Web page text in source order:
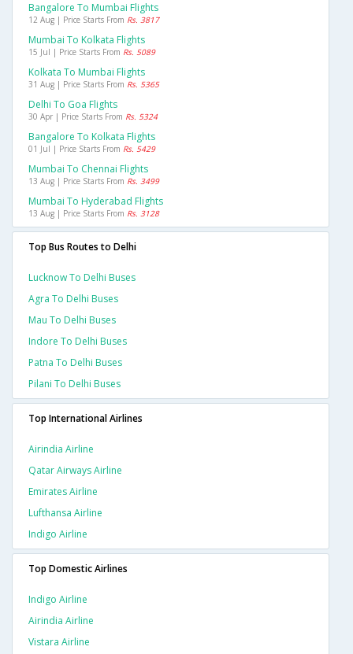
Bangalore To Mumbai Flights
12 Aug | Price Starts From Rs. 3817
Mumbai To Kolkata Flights
15 Jul | Price Starts From Rs. 5089
Kolkata To Mumbai Flights
31 Aug | Price Starts From Rs. 5365
Delhi To Goa Flights
30 Apr | Price Starts From Rs. 5324
Bangalore To Kolkata Flights
01 Jul | Price Starts From Rs. 5429
Mumbai To Chennai Flights
13 Aug | Price Starts From Rs. 3499
Mumbai To Hyderabad Flights
13 Aug | Price Starts From Rs. 3128
Top Bus Routes to Delhi
Lucknow To Delhi Buses
Agra To Delhi Buses
Mau To Delhi Buses
Indore To Delhi Buses
Patna To Delhi Buses
Pilani To Delhi Buses
Top International Airlines
Airindia Airline
Qatar Airways Airline
Emirates Airline
Lufthansa Airline
Indigo Airline
Top Domestic Airlines
Indigo Airline
Airindia Airline
Vistara Airline